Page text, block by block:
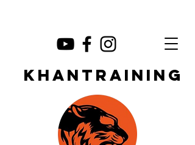
KHANTRAINING